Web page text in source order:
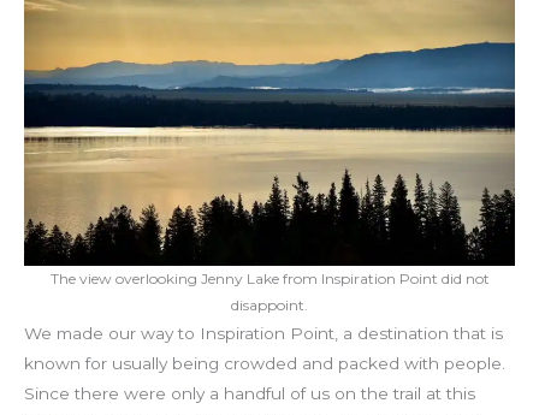
The view overlooking Jenny Lake from Inspiration Point did not
disappoint.
We made our way to Inspiration Point, a destination that is
known for usually being crowded and packed with people.
Since there were only a handful of us on the trail at this